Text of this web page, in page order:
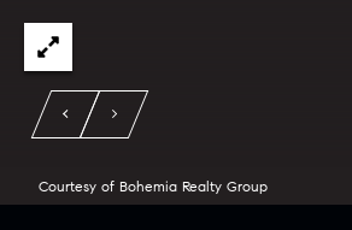
Courtesy of Bohemia Realty Group